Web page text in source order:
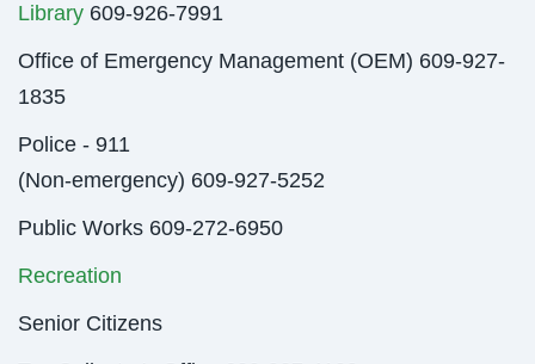
Library 609-926-7991
Office of Emergency Management (OEM) 609-927-
1835
Police - 911
(Non-emergency) 609-927-5252
Public Works 609-272-6950
Recreation
Senior Citizens